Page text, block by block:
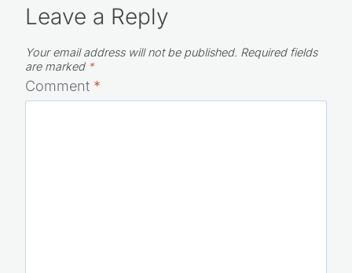
Leave a Reply
Your email address will not be published. Required fields
are marked
Comment *